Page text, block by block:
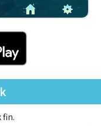
fin.